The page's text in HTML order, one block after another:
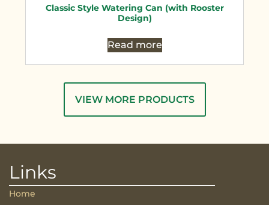
Classic Style Watering Can (with Rooster
Design)
Read more
VIEW MORE PRODUCTS
Links
Home